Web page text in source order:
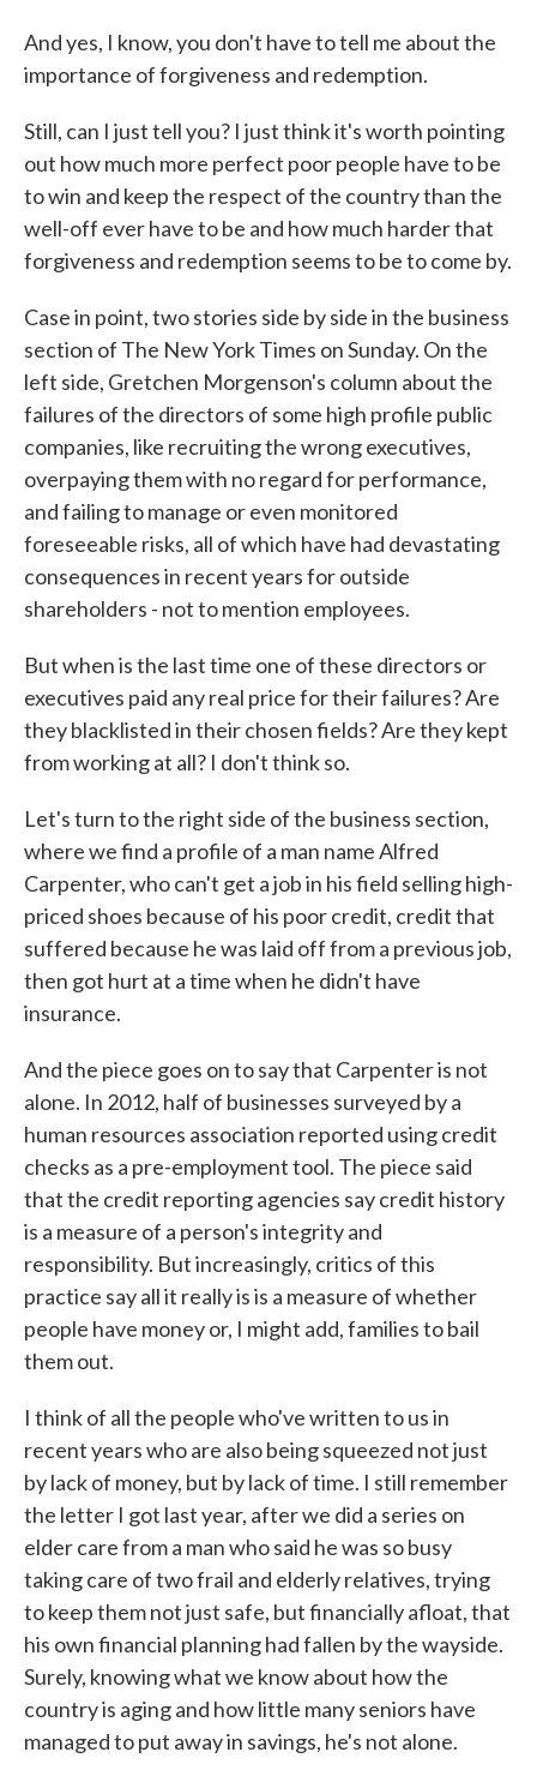
And yes, I know, you don't have to tell me about the
importance of forgiveness and redemption.
Still, can I just tell you? I just think it's worth pointing
out how much more perfect poor people have to be
to win and keep the respect of the country than the
well-off ever have to be and how much harder that
forgiveness and redemption seems to be to come by.
Case in point, two stories side by side in the business
section of The New York Times on Sunday. On the
left side, Gretchen Morgenson's column about the
failures of the directors of some high profile public
companies, like recruiting the wrong executives,
overpaying them with no regard for performance,
and failing to manage or even monitored
foreseeable risks, all of which have had devastating
consequences in recent years for outside
shareholders - not to mention employees.
But when is the last time one of these directors or
executives paid any real price for their failures? Are
they blacklisted in their chosen fields? Are they kept
from working at all? I don't think so.
Let's turn to the right side of the business section,
where we find a profile of a man name Alfred
Carpenter, who can't get a job in his field selling high-
priced shoes because of his poor credit, credit that
suffered because he was laid off from a previous job,
then got hurt at a time when he didn't have
insurance.
And the piece goes on to say that Carpenter is not
alone. In 2012, half of businesses surveyed by a
human resources association reported using credit
checks as a pre-employment tool. The piece said
that the credit reporting agencies say credit history
is a measure of a person's integrity and
responsibility. But increasingly, critics of this
practice say all it really is is a measure of whether
people have money or, I might add, families to bail
them out.
I think of all the people who've written to us in
recent years who are also being squeezed not just
by lack of money, but by lack of time. I still remember
the letter I got last year, after we did a series on
elder care from a man who said he was so busy
taking care of two frail and elderly relatives, trying
to keep them not just safe, but financially afloat, that
his own financial planning had fallen by the wayside.
Surely, knowing what we know about how the
country is aging and how little many seniors have
managed to put away in savings, he's not alone.